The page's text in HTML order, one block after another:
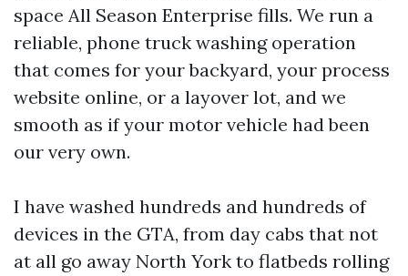
space All Season Enterprise fills. We run a
reliable, phone truck washing operation
that comes for your backyard, your process
website online, or a layover lot, and we
smooth as if your motor vehicle had been
our very own.
I have washed hundreds and hundreds of
devices in the GTA, from day cabs that not
at all go away North York to flatbeds rolling